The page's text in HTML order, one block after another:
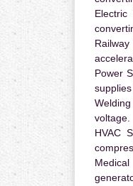
Electric
Railway
Power
voltage.
HVAC